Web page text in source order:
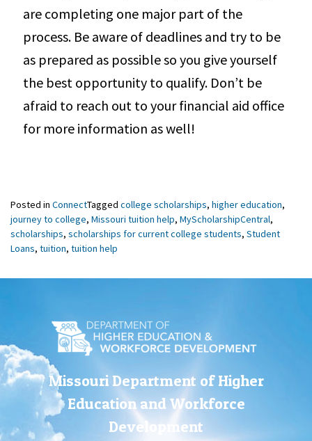
are completing one major part of the
process. Be aware of deadlines and try to be
as prepared as possible so you give yourself
the best opportunity to qualify. Don’t be
afraid to reach out to your financial aid office
for more information as well!
Posted in ConnectTagged college scholarships, higher education,
journey to college, Missouri tuition help, MyScholarshipCentral,
scholarships, scholarships for current college students, Student
Loans, tuition, tuition help
Missouri Department of Higher
Education and Workforce
Development